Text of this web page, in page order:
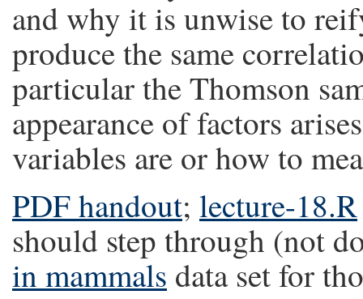
and why it is unwise to
produce the same
particular the Thomson
appearance of factors
variables are or how to
PDF handout; lecture-18.R
should step through (not
in mammals data set for